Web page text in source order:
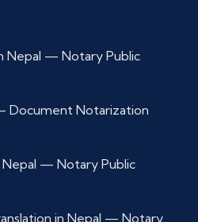
Nepal — Notary Public
Document Notarization
— Notary Public
in Nepal — Notary